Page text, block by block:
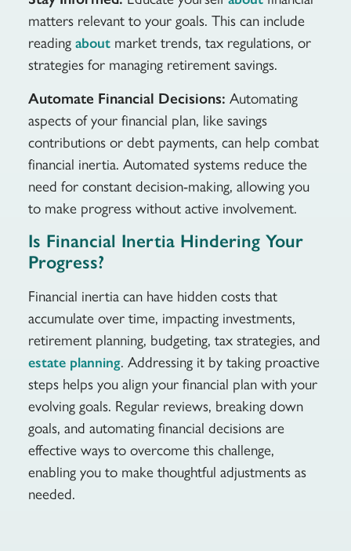
matters relevant to your goals. This can include
reading aboutmarket trends, tax regulations, or
strategies for managing retirement savings.
Automate Financial Decisions: Automating
aspects of your financial plan, like savings
contributions or debt payments, can help combat
financial inertia. Automated systems reduce the
need for constant decision-making, allowing you
to make progress without active involvement.
Is Financial Inertia Hindering Your
Progress?
Financial inertia can have hidden costs that
accumulate over time, impacting investments,
retirement planning, budgeting, tax strategies, and
estate planning. Addressing it by taking proactive
steps helps you align your financial plan with your
evolving goals. Regular reviews, breaking down
goals, and automating financial decisions are
effective ways to overcome this challenge,
enabling you to make thoughtful adjustments as
needed.